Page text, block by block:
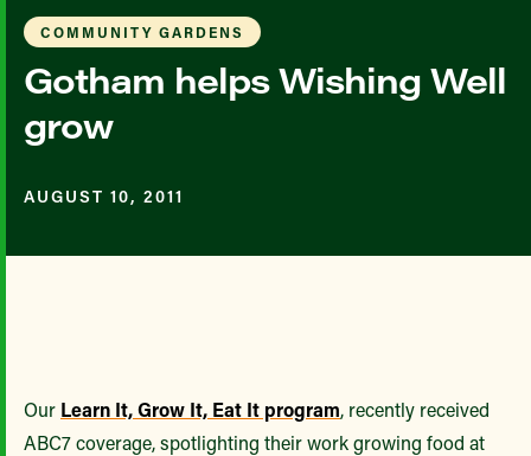
COMMUNITY GARDENS
Gotham helps Wishing Well
grow
AUGUST 10, 2011
Our Learn It, Grow It, Eat It program, recently received
ABC7 coverage, spotlighting their work growing food at